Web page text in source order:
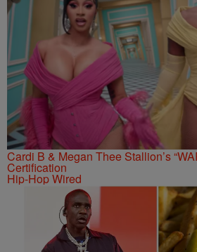
Cardi B & Megan Thee Stallion’s
Certification
Hip-Hop Wired